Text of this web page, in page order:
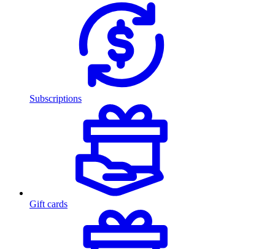
Subscriptions
Gift cards